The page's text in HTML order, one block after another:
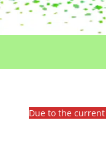
Due to the